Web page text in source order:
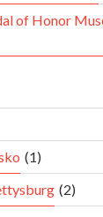
of Honor
(1)
(2)